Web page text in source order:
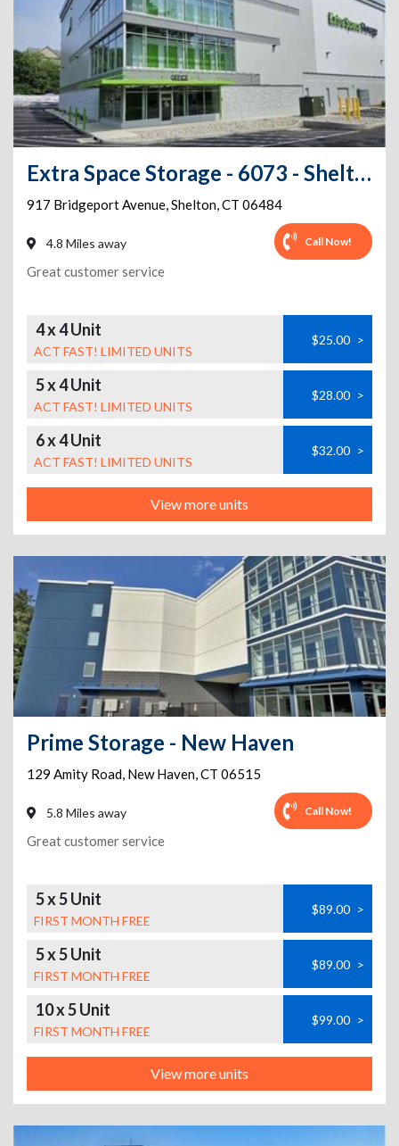
Extra Space Storage - 6073 - Shelton - Bridgeport Ave
917 Bridgeport Avenue,Shelton,CT 06484
4.8 Miles away Call Now!
Great customer service
4 x 4 Unit
ACT FAST! LIMITED UNITS
$25.00 >
5 x 4 Unit
ACT FAST! LIMITED UNITS
$28.00 >
6 x 4 Unit
ACT FAST! LIMITED UNITS
$32.00 >
View more units
Prime Storage - New Haven
129 Amity Road, New Haven,CT 06515
5.8 Miles away Call Now!
Great customer service
5 x 5 Unit
FIRST MONTH FREE
$89.00 >
5 x 5 Unit
FIRST MONTH FREE
$89.00 >
10 x 5 Unit
FIRST MONTH FREE
$99.00 >
View more units